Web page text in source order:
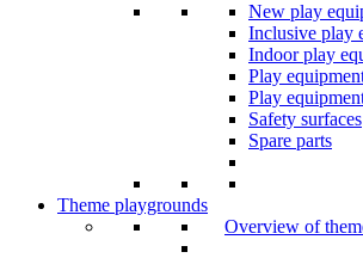
New play
Inclusive play
Indoor play
Play
Play
Safety surfaces
Spare parts
Theme playgrounds
Overview of